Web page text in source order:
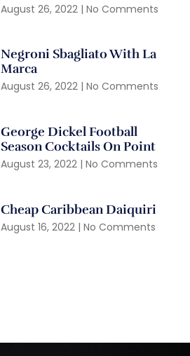
August 26, 2022 No Comments
Negroni Sbagliato With La
Marca
August 26, 2022 No Comments
George Dickel Football
Season Cocktails On Point
August 23, 2022 No Comments
Cheap Caribbean Daiquiri
August 16, 2022 No Comments